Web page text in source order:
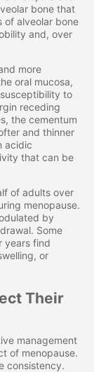
bone that
of alveolar bone
and, over
more
oral mucosa,
to
receding
the cementum
and thinner
acidic
that can be
of adults over
menopause.
by
Some
years find
or
Their
management
of menopause.
consistency.